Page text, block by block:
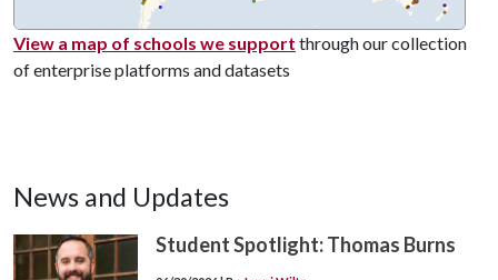
View a map of schools we support through our collection
of enterprise platforms and datasets
News and Updates
Student Spotlight: Thomas Burns